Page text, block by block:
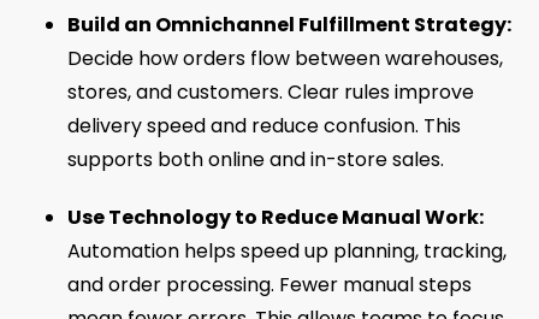
Build an Omnichannel Fulfillment Strategy:
Decide how orders flow between warehouses,
stores, and customers. Clear rules improve
delivery speed and reduce confusion. This
supports both online and in-store sales.
Use Technology to Reduce Manual Work:
Automation helps speed up planning, tracking,
and order processing. Fewer manual steps